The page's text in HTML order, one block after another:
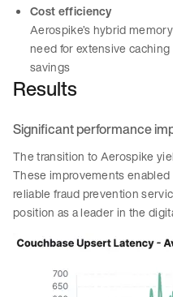
Cost efficiency
Aerospike’s hybrid
need for extensive
savings
Results
Significant performance
The transition to Aerospike
These improvements
reliable fraud prevention
position as a leader in the